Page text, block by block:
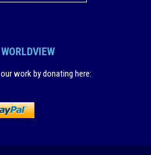
work by donating here: